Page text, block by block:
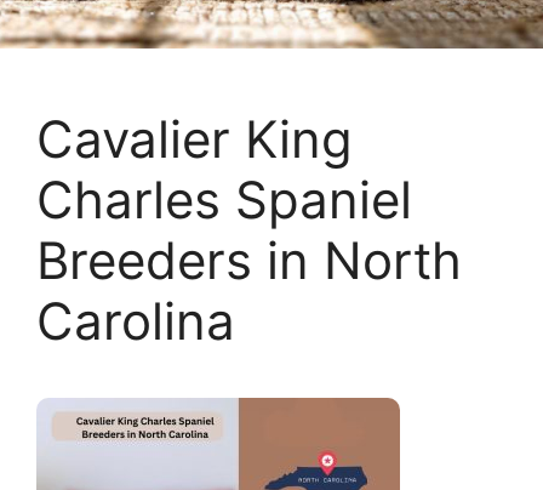
Cavalier King
Charles Spaniel
Breeders in North
Carolina